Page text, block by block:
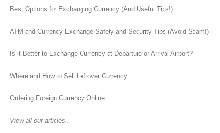
Best Options for Exchanging Currency (And Useful Tips!)
ATM and Currency Exchange Safety and Security Tips (Avoid Scam!)
Is it Better to Exchange Currency at Departure or Arrival Airport?
Where and How to Sell Leftover Currency
Ordering Foreign Currency Online
View all our articles...